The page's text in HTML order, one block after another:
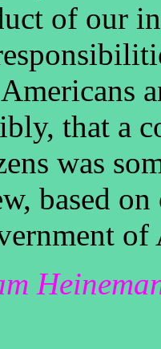
of our
that a
was
based